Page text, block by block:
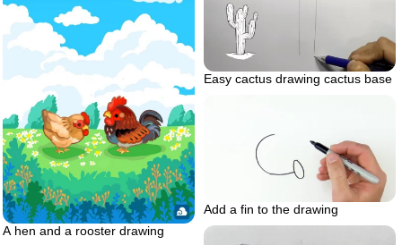
Easy cactus drawing cactus base
A hen and a rooster drawing
Add a fin to the drawing